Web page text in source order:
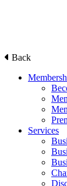
Back
Services